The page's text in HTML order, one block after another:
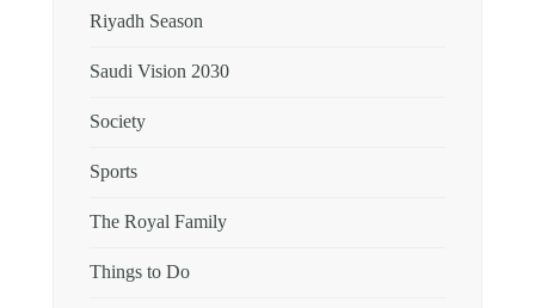
Riyadh Season
Saudi Vision 2030
Society
Sports
The Royal Family
Things to Do